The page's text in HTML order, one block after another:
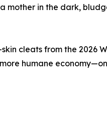
mother in the dark,
cleats from the 2026
humane